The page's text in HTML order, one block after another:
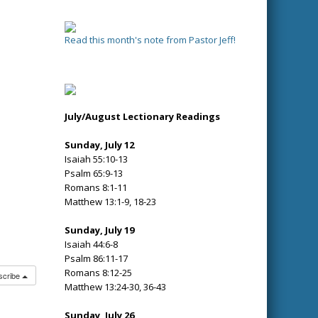
Read this month's note from Pastor Jeff!
July/August Lectionary Readings
Sunday, July 12
Isaiah 55:10-13
Psalm 65:9-13
Romans 8:1-11
Matthew 13:1-9, 18-23
Sunday, July 19
Isaiah 44:6-8
Psalm 86:11-17
Romans 8:12-25
Matthew 13:24-30, 36-43
Sunday, July 26